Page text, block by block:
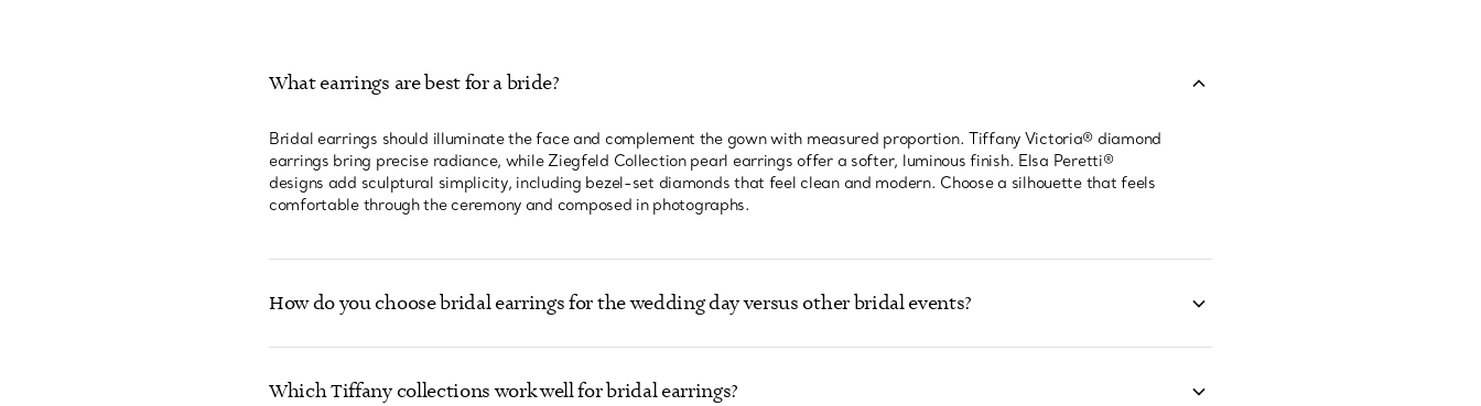
What earrings are best for a bride?
Bridal earrings should illuminate the face and complement the gown with measured proportion. Tiffany Victoria® diamond
earrings bring precise radiance, while Ziegfeld Collection pearl earrings offer a softer, luminous finish. Elsa Peretti®
designs add sculptural simplicity, including bezel-set diamonds that feel clean and modern. Choose a silhouette that feels
comfortable through the ceremony and composed in photographs.
How do you choose bridal earrings for the wedding day versus other bridal events?
Which Tiffany collections work well for bridal earrings?